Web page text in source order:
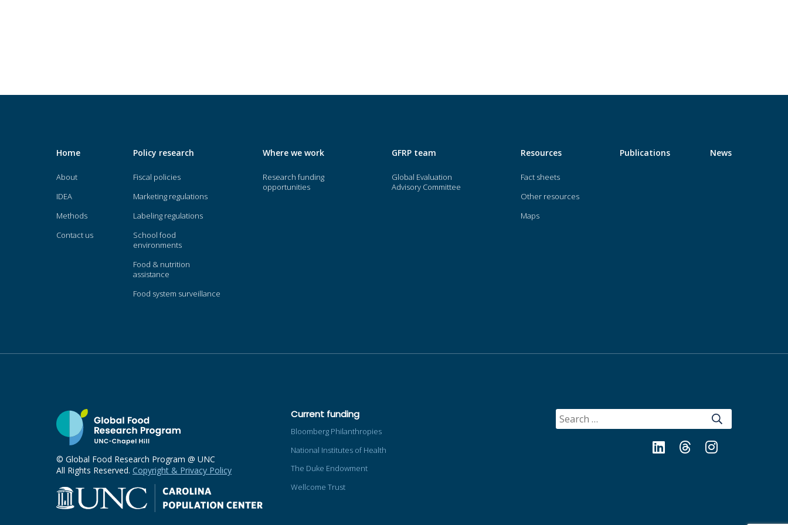
Home
About
IDEA
Methods
Contact us
Policy research
Fiscal policies
Marketing regulations
Labeling regulations
School food
environments
Food & nutrition
assistance
Food system surveillance
Where we work
Research funding
opportunities
GFRP team
Global Evaluation
Advisory Committee
Resources
Fact sheets
Other resources
Maps
Publications News
© Global Food Research Program @ UNC
All Rights Reserved. Copyright & Privacy Policy
Current funding
Bloomberg Philanthropies
National Institutes of Health
The Duke Endowment
Wellcome Trust
SEARCH
FOR:
LinkedIn Threads